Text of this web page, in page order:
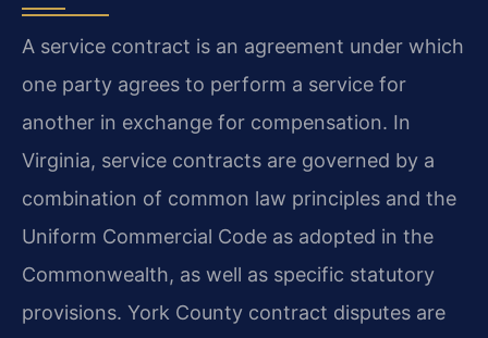
A service contract is an agreement under which
one party agrees to perform a service for
another in exchange for compensation. In
Virginia, service contracts are governed by a
combination of common law principles and the
Uniform Commercial Code as adopted in the
Commonwealth, as well as specific statutory
provisions. York County contract disputes are